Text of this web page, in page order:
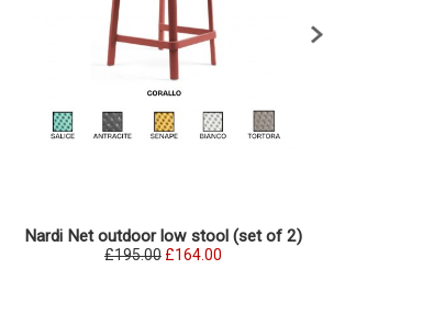
Nardi Net outdoor low stool (set of 2)
£195.00 £164.00